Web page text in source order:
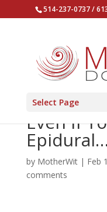
514-237-0737 /
Select Page
Even if
by MotherWit| Feb
comments